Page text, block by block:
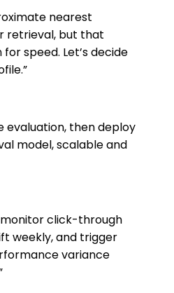
nearest
retrieval, but that
speed. Let’s decide
evaluation, then deploy
model, scalable and
monitor click-through
weekly, and trigger
variance